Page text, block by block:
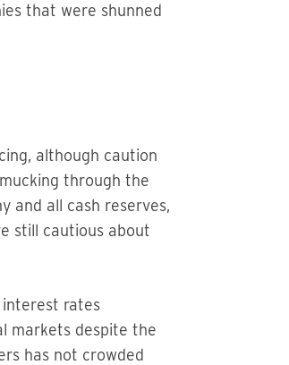
that were shunned
although caution
through the
and all cash reserves,
still cautious about
rates
markets despite the
has not crowded